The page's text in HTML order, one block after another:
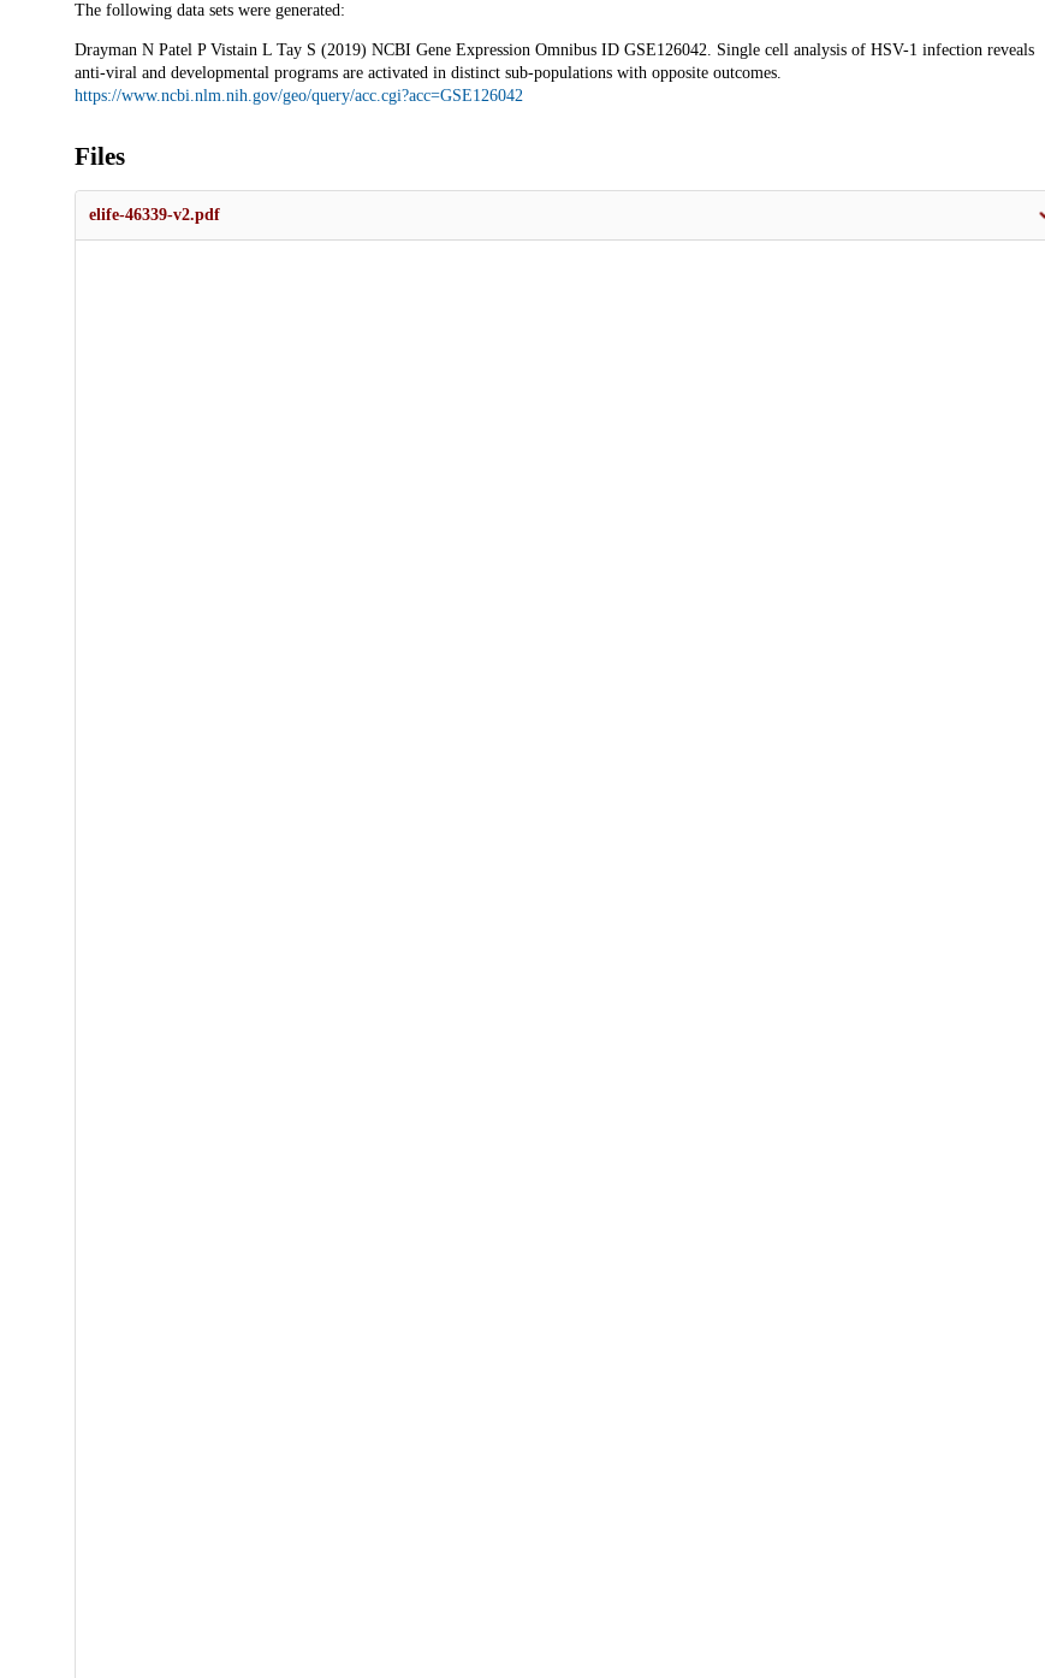
The following data sets were generated:
Drayman N Patel P Vistain L Tay S (2019) NCBI Gene Expression Omnibus ID GSE126042. Single cell analysis of HSV-1 infection reveals
anti-viral and developmental programs are activated in distinct sub-populations with opposite outcomes.
https://www.ncbi.nlm.nih.gov/geo/query/acc.cgi?acc=GSE126042
Files
elife-46339-v2.pdf